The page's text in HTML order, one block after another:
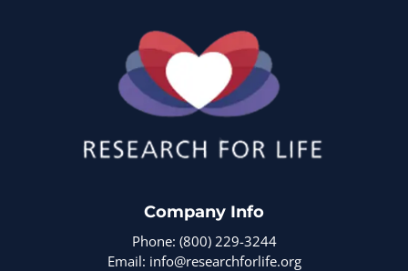
Company Info
Phone: (800) 229-3244
Email: info@researchforlife.org